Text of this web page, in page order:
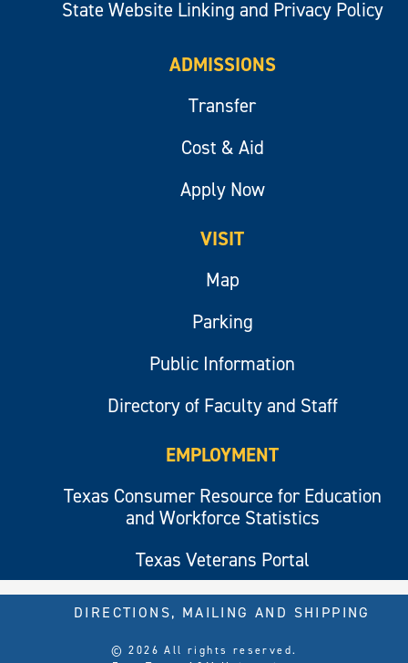
State Website Linking and Privacy Policy
ADMISSIONS
Transfer
Cost & Aid
Apply Now
VISIT
Map
Parking
Public Information
Directory of Faculty and Staff
EMPLOYMENT
Texas Consumer Resource for Education
and Workforce Statistics
Texas Veterans Portal
© 2026 All rights reserved.
DIRECTIONS, MAILING AND SHIPPING